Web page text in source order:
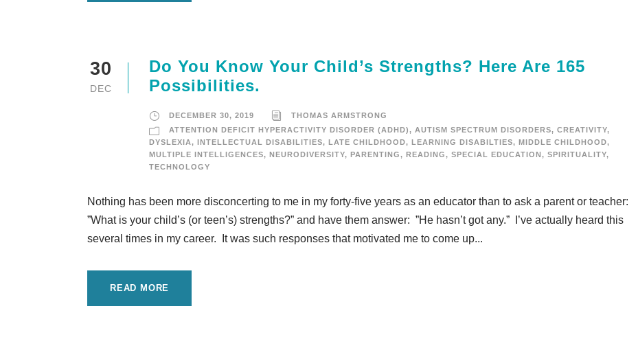
30
DEC
Do You Know Your Child’s Strengths? Here Are 165
Possibilities.
DECEMBER 30, 2019
THOMAS ARMSTRONG
ATTENTION DEFICIT HYPERACTIVITY DISORDER (ADHD), AUTISM SPECTRUM DISORDERS, CREATIVITY,
DYSLEXIA, INTELLECTUAL DISABILITIES, LATE CHILDHOOD, LEARNING DISABILTIES, MIDDLE CHILDHOOD,
MULTIPLE INTELLIGENCES, NEURODIVERSITY, PARENTING, READING, SPECIAL EDUCATION, SPIRITUALITY,
TECHNOLOGY
Nothing has been more disconcerting to me in my forty-five years as an educator than to ask a parent or teacher:
”What is your child’s (or teen’s) strengths?” and have them answer: ”He hasn’t got any.” I’ve actually heard this
several times in my career. It was such responses that motivated me to come up...
READ MORE